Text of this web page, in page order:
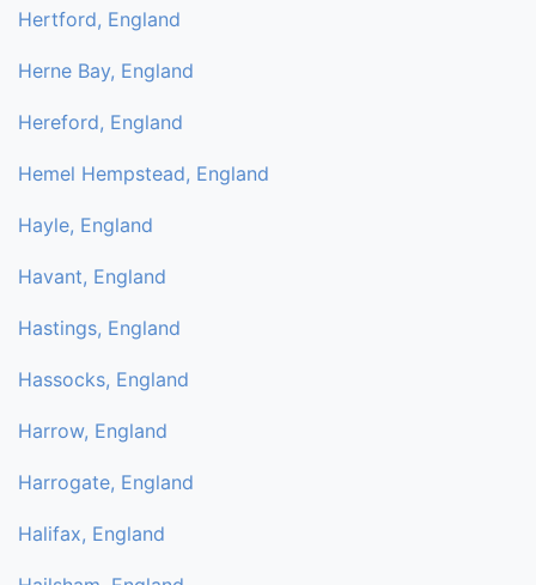
Hertford, England
Herne Bay, England
Hereford, England
Hemel Hempstead, England
Hayle, England
Havant, England
Hastings, England
Hassocks, England
Harrow, England
Harrogate, England
Halifax, England